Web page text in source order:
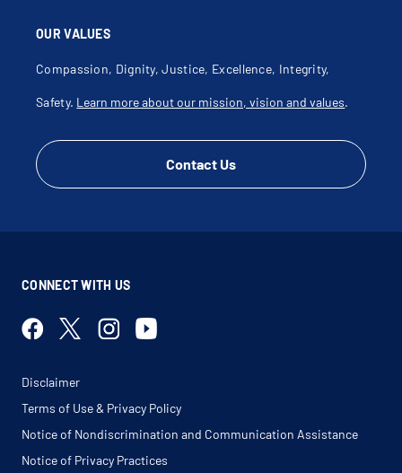
OUR VALUES
Compassion, Dignity, Justice, Excellence, Integrity,
Safety. Learn more about our mission, vision and values.
Contact Us
CONNECT WITH US
Disclaimer
Terms of Use & Privacy Policy
Notice of Nondiscrimination and Communication Assistance
Notice of Privacy Practices